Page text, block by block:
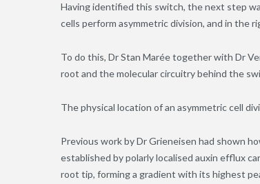
Having identified this switch, the next step
cells perform asymmetric division, and in the
To do this, Dr Stan Marée together with Dr
root and the molecular circuitry behind the
The physical location of an asymmetric cell
Previous work by Dr Grieneisen had shown
established by polarly localised auxin efflux
root tip, forming a gradient with its highest